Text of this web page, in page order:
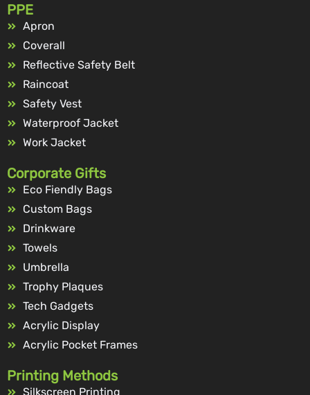
PPE
Apron
Coverall
Reflective Safety Belt
Raincoat
Safety Vest
Waterproof Jacket
Work Jacket
Corporate Gifts
Eco Fiendly Bags
Custom Bags
Drinkware
Towels
Umbrella
Trophy Plaques
Tech Gadgets
Acrylic Display
Acrylic Pocket Frames
Printing Methods
Silkscreen Printing